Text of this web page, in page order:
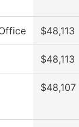
$48,113
$48,113
$48,107